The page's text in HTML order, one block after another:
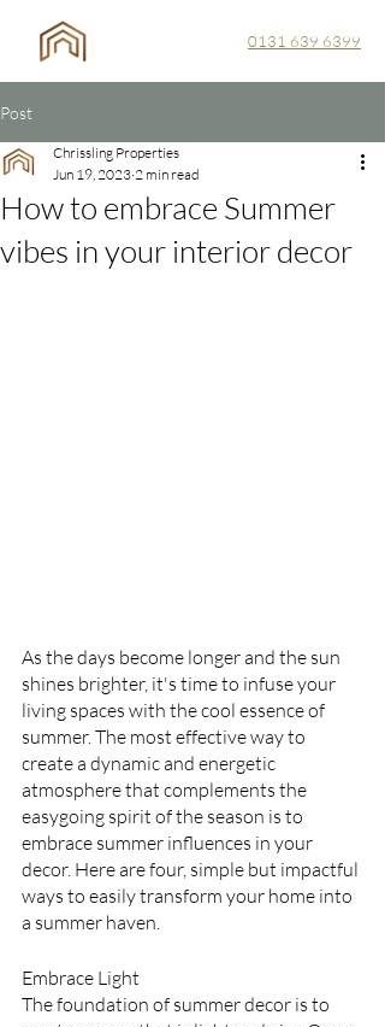
0131 639 6399
Post
How to embrace Summer
vibes in your interior decor
Chrissling Properties
Jun 19, 2023 2 min read
As the days become longer and the sun
shines brighter, it's time to infuse your
living spaces with the cool essence of
summer. The most effective way to
create a dynamic and energetic
atmosphere that complements the
easygoing spirit of the season is to
embrace summer influences in your
decor. Here are four, simple but impactful
ways to easily transform your home into
a summer haven.
Embrace Light
The foundation of summer decor is to